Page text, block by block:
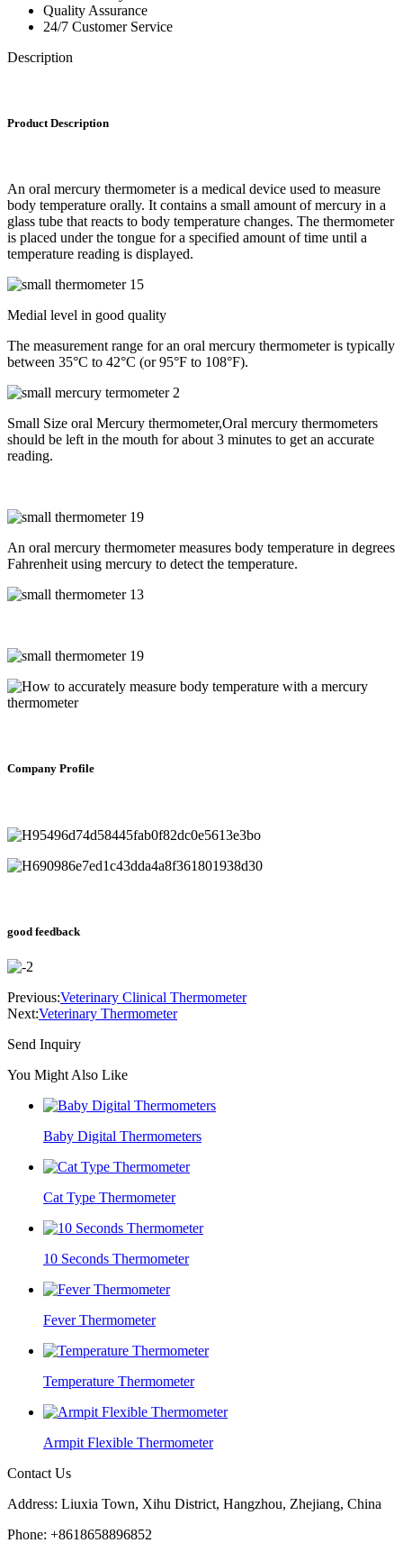
Quality Assurance
24/7 Customer Service
Description
Product Description
An oral mercury thermometer is a medical device used to measure
body temperature orally. It contains a small amount of mercury in a
glass tube that reacts to body temperature changes. The thermometer
is placed under the tongue for a specified amount of time until a
temperature reading is displayed.
Medial level in good quality
The measurement range for an oral mercury thermometer is typically
between 35°C to 42°C (or 95°F to 108°F).
Small Size oral Mercury thermometer,Oral mercury thermometers
should be left in the mouth for about 3 minutes to get an accurate
reading.
An oral mercury thermometer measures body temperature in degrees
Fahrenheit using mercury to detect the temperature.
Company Profile
good feedback
Previous:Veterinary Clinical Thermometer
Next:Veterinary Thermometer
Send Inquiry
You Might Also Like
Baby Digital Thermometers
Cat Type Thermometer
10 Seconds Thermometer
Fever Thermometer
Temperature Thermometer
Armpit Flexible Thermometer
Contact Us
Address: Liuxia Town, Xihu District, Hangzhou, Zhejiang, China
Phone: +8618658896852